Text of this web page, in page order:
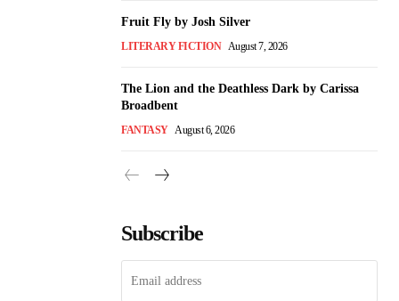
Fruit Fly by Josh Silver
LITERARY FICTION August 7, 2026
The Lion and the Deathless Dark by Carissa
Broadbent
FANTASY August 6, 2026
Subscribe